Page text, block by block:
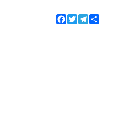
Facebook
TwitterTelegram